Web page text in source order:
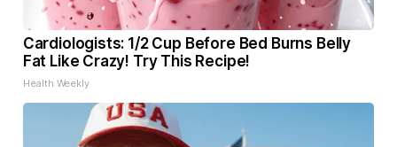
Cardiologists: 1/2 Cup Before Bed Burns Belly
Fat Like Crazy! Try This Recipe!
Health Weekly